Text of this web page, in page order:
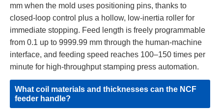
mm when the mold uses positioning pins, thanks to
closed-loop control plus a hollow, low-inertia roller for
immediate stopping. Feed length is freely programmable
from 0.1 up to 9999.99 mm through the human-machine
interface, and feeding speed reaches 100–150 times per
minute for high-throughput stamping press automation.
What coil materials and thicknesses can the NCF
feeder handle?